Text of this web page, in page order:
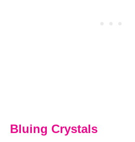
Bluing Crystals